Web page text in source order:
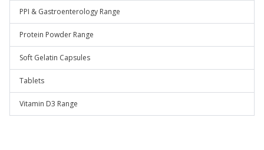
PPI & Gastroenterology Range
Protein Powder Range
Soft Gelatin Capsules
Tablets
Vitamin D3 Range